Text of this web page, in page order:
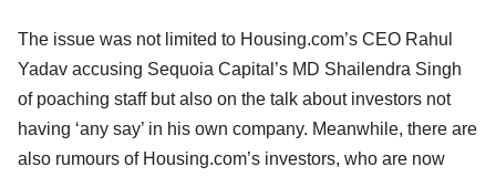
The issue was not limited to Housing.com’s CEO Rahul
Yadav accusing Sequoia Capital’s MD Shailendra Singh
of poaching staff but also on the talk about investors not
having ‘any say’ in his own company. Meanwhile, there are
also rumours of Housing.com’s investors, who are now